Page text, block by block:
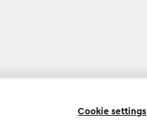
Cookie settings